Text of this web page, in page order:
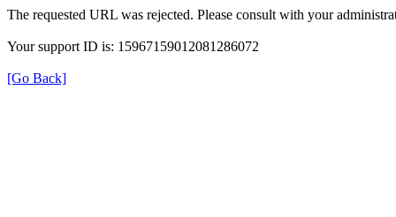
The requested URL was rejected. Please consult with your
Your support ID is: 15967159012081286072
[Go Back]